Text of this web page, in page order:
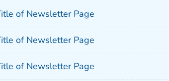
of Newsletter Page
of Newsletter Page
of Newsletter Page